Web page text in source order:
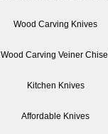
Wood Carving Knives
Wood Carving Veiner Chisel
Kitchen Knives
Affordable Knives